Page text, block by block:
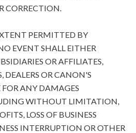
CORRECTION.
PERMITTED BY
EVENT SHALL EITHER
OR AFFILIATES,
DEALERS OR CANON'S
FOR ANY DAMAGES
WITHOUT LIMITATION,
LOSS OF BUSINESS
INTERRUPTION OR OTHER